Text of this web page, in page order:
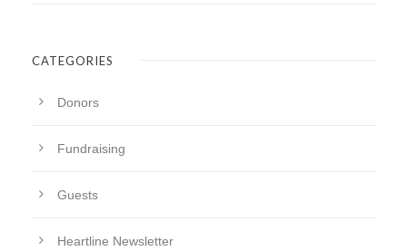
CATEGORIES
Donors
Fundraising
Guests
Heartline Newsletter